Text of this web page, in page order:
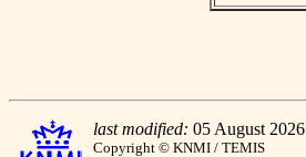
last modified: 05 August 2026
Copyright © KNMI / TEMIS